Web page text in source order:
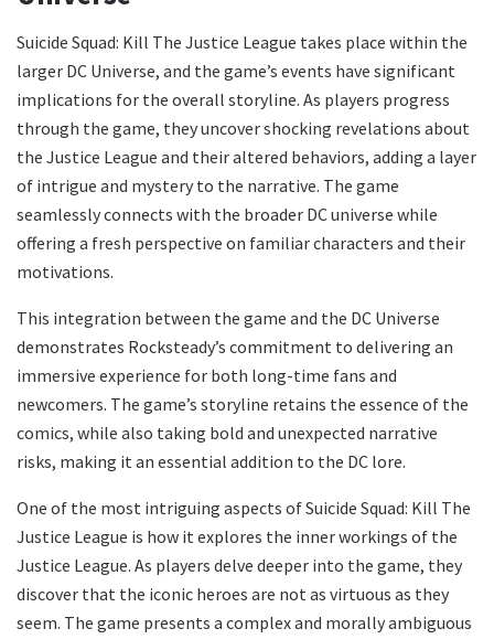
Suicide Squad: Kill The Justice League takes place within the
larger DC Universe, and the game’s events have significant
implications for the overall storyline. As players progress
through the game, they uncover shocking revelations about
the Justice League and their altered behaviors, adding a layer
of intrigue and mystery to the narrative. The game
seamlessly connects with the broader DC universe while
offering a fresh perspective on familiar characters and their
motivations.
This integration between the game and the DC Universe
demonstrates Rocksteady’s commitment to delivering an
immersive experience for both long-time fans and
newcomers. The game’s storyline retains the essence of the
comics, while also taking bold and unexpected narrative
risks, making it an essential addition to the DC lore.
One of the most intriguing aspects of Suicide Squad: Kill The
Justice League is how it explores the inner workings of the
Justice League. As players delve deeper into the game, they
discover that the iconic heroes are not as virtuous as they
seem. The game presents a complex and morally ambiguous